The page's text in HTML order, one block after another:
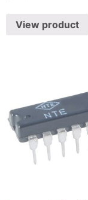
View product